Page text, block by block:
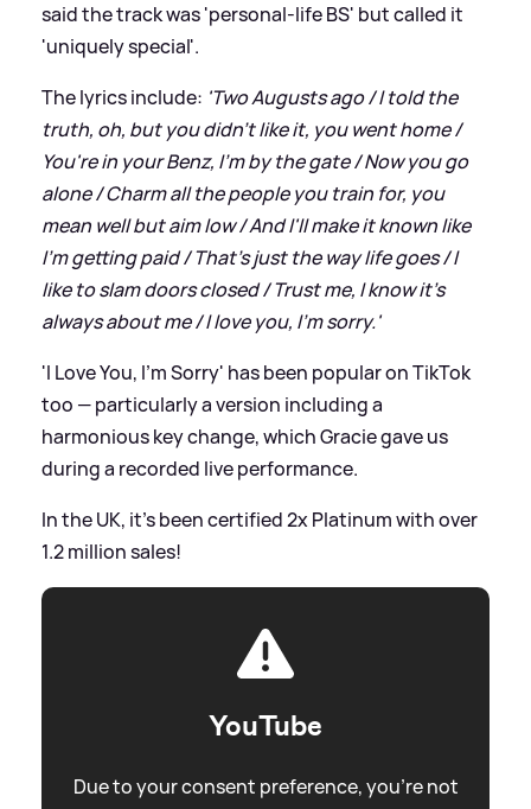
said the track was 'personal-life BS' but called it
'uniquely special'.
The lyrics include: 'Two Augusts ago / I told the
truth, oh, but you didn't like it, you went home /
You're in your Benz, I'm by the gate / Now you go
alone / Charm all the people you train for, you
mean well but aim low / And I'll make it known like
I'm getting paid / That's just the way life goes / I
like to slam doors closed / Trust me, I know it's
always about me / I love you, I'm sorry.'
'I Love You, I'm Sorry' has been popular on TikTok
too — particularly a version including a
harmonious key change, which Gracie gave us
during a recorded live performance.
In the UK, it's been certified 2x Platinum with over
1.2 million sales!
YouTube
Due to your consent preference, you're not